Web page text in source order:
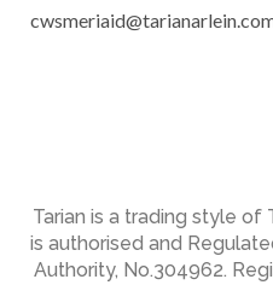
Tarian is a trading style of
is authorised and
Authority, No.304962.